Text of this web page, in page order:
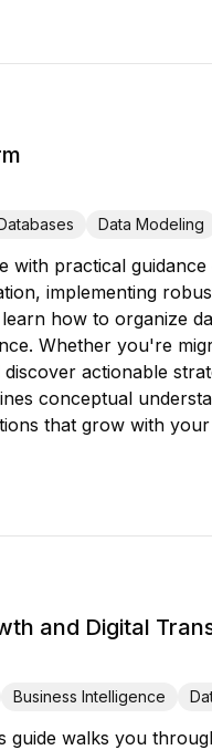
Data Modeling
practical
implementing
how to organize
Whether you're
actionable
conceptual
that grow with
and Digital
Business Intelligence
walks you